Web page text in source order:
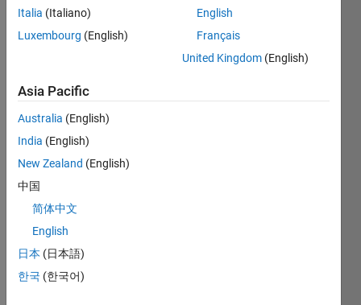
Accor
ding
to
https:
w.ma
thwor
ks.co
p/stat
s/trai
n-
Italia (Italiano)
Luxembourg (English)
English
Français
United Kingdom (English)
Asia Pacific
Australia (English)
India (English)
New Zealand (English)
中国
简体中文
English
日本 (日本語)
한국 (한국어)